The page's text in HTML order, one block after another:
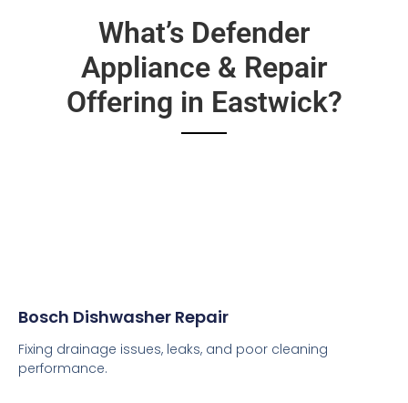
What’s Defender
Appliance & Repair
Offering in Eastwick?
Bosch Dishwasher Repair
Fixing drainage issues, leaks, and poor cleaning
performance.